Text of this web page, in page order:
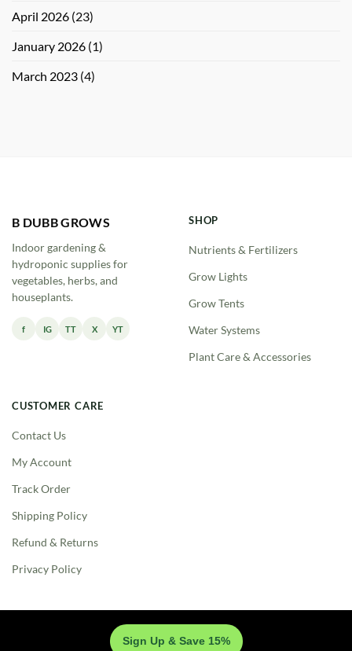
April 2026 (23)
January 2026 (1)
March 2023 (4)
B DUBB GROWS
Indoor gardening &
hydroponic supplies for
vegetables, herbs, and
houseplants.
f IG TT X YT
SHOP
Nutrients & Fertilizers
Grow Lights
Grow Tents
Water Systems
Plant Care & Accessories
CUSTOMER CARE
Contact Us
My Account
Track Order
Shipping Policy
Refund & Returns
Privacy Policy
Sign Up & Save 15%